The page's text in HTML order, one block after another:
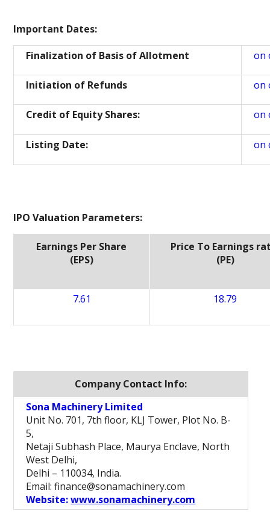
Important Dates:
Finalization of Basis of Allotment
on
Initiation of Refunds on
Credit of Equity Shares: on
Listing Date: on
IPO Valuation Parameters:
Earnings Per Share
(EPS)
Price To Earnings
(PE)
7.61 18.79
Company Contact Info:
Sona Machinery Limited
Unit No. 701, 7th floor, KLJ Tower, Plot No. B-
5,
Netaji Subhash Place, Maurya Enclave, North
West Delhi,
Delhi – 110034, India.
Email: finance@sonamachinery.com
Website:www.sonamachinery.com